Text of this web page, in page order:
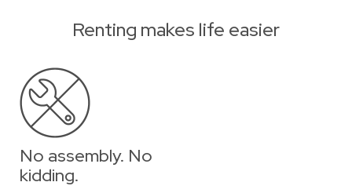
Renting makes life easier
No assembly. No
kidding.